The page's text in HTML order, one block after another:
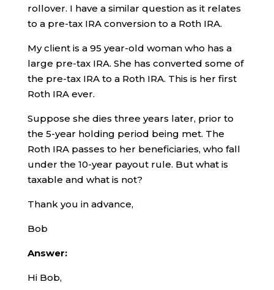
rollover. I have a similar question as it relates
to a pre-tax IRA conversion to a Roth IRA.
My client is a 95 year-old woman who has a
large pre-tax IRA. She has converted some of
the pre-tax IRA to a Roth IRA. This is her first
Roth IRA ever.
Suppose she dies three years later, prior to
the 5-year holding period being met. The
Roth IRA passes to her beneficiaries, who fall
under the 10-year payout rule. But what is
taxable and what is not?
Thank you in advance,
Bob
Answer:
Hi Bob,